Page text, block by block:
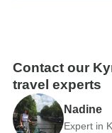
Contact our
travel experts
Nadine
Expert in